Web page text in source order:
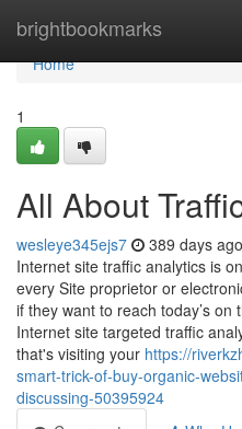
brightbookmarks
Home
Home
1
All About
wesleye345ejs7 389 days ago
Internet site traffic analytics is
every Site proprietor or
if they want to reach today’s
Internet site targeted traffic
that's visiting your https://
smart-trick-of-buy-organic-
discussing-50395924